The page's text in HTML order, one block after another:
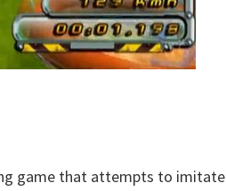
game that attempts to imitate